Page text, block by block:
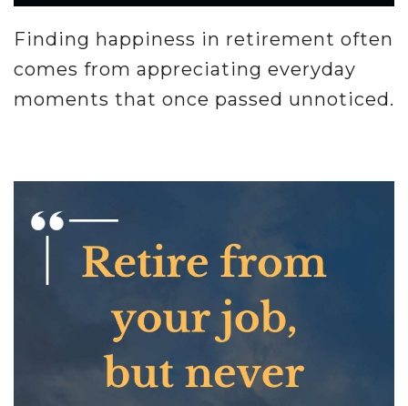
Finding happiness in retirement often
comes from appreciating everyday
moments that once passed unnoticed.